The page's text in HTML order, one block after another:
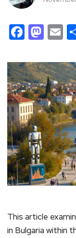
This article
in Bulgaria within